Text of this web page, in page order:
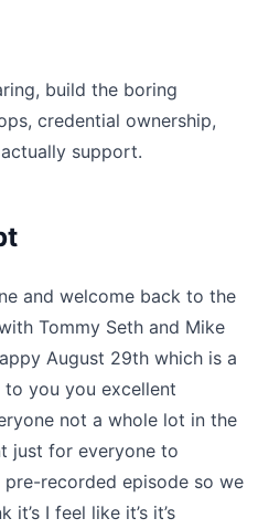
build the boring
credential ownership,
support.
and welcome back to the
Tommy Seth and Mike
August 29th which is a
to you you excellent
not a whole lot in the
just for everyone to
pre-recorded episode so we
I feel like it’s it’s